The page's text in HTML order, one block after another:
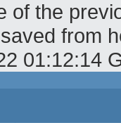
of the
from
01:12:14